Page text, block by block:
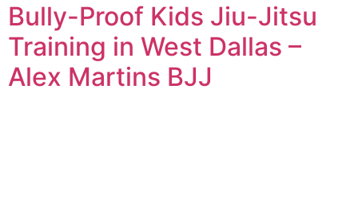
Bully-Proof Kids Jiu-Jitsu
Training in West Dallas –
Alex Martins BJJ